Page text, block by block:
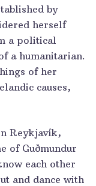
by
herself
a political
a humanitarian.
of her
causes,
Reykjavík,
of Guðmundur
each other
and dance with